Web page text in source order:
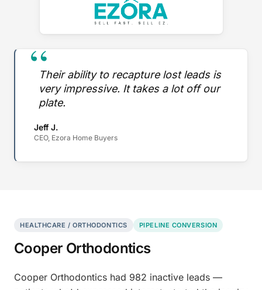
“Their ability to recapture lost leads is
very impressive. It takes a lot off our
plate.
Jeff J.
CEO, Ezora Home Buyers
HEALTHCARE / ORTHODONTICS PIPELINE CONVERSION
Cooper Orthodontics
Cooper Orthodontics had 982 inactive leads —